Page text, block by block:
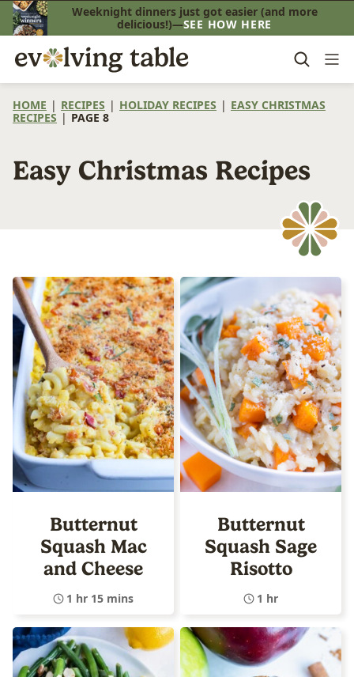
Skip
to
content
Weeknight dinners just got easier (and more
delicious!)—SEE HOW HERE
HOME | RECIPES | HOLIDAY RECIPES | EASY CHRISTMAS
RECIPES | PAGE 8
Easy Christmas Recipes
Butternut
Squash Mac
and Cheese
1 hr 15 mins
Butternut
Squash Sage
Risotto
1 hr